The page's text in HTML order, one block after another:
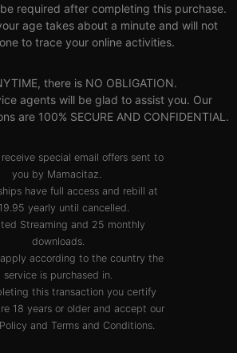
required after completing this purchase.
age takes about a minute and will not
to trace your online activities.
there is NO OBLIGATION.
agents will be glad to assist you. Our
are 100% SECURE AND CONFIDENTIAL.
receive special email offers sent to
you by Mamacitaz.
have full access and rebill at
yearly until cancelled.
Streaming and 25 monthly
downloads.
apply according to the country the
service is purchased in.
this transaction you certify
18 years or older and accept our
and Terms and Conditions